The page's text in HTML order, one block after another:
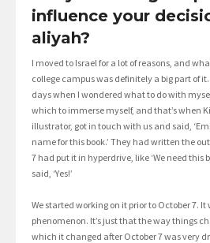
influence your
aliyah?
I moved to Israel for a lot of reasons, and
college campus was definitely a big part of
days when I wondered what to do with
which to immerse myself, and that’s when
illustrator, got in touch with us and said,
name for this book.’ They had written the
7 had put it in hyperdrive, like ‘We need this
said, ‘Yes!’
We started working on it prior to October 7. It
phenomenon. It’s just that the way things
which it changed after October 7 was very